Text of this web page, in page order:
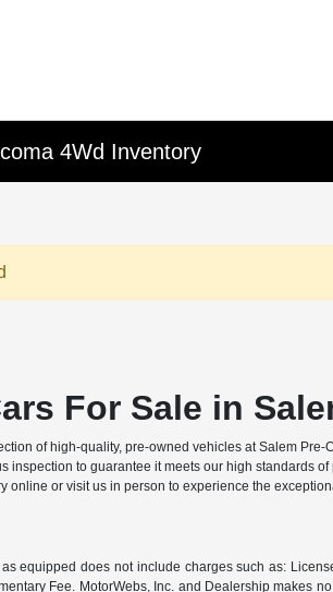
4Wd Inventory
For Sale in
of high-quality, pre-owned vehicles at Salem
inspection to guarantee it meets our high standards
online or visit us in person to experience the
equipped does not include charges such as:
Fee. MotorWebs, Inc. and Dealership makes